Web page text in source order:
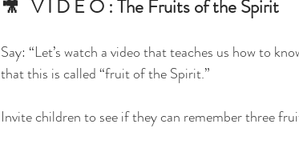
🎥   V I D E O : The Fruits of the Spirit
Say: “Let’s watch a video that teaches us how to
that this is called “fruit of the Spirit.”
Invite children to see if they can remember three